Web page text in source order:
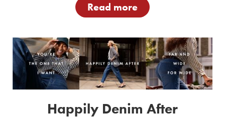
Read more
Happily Denim After